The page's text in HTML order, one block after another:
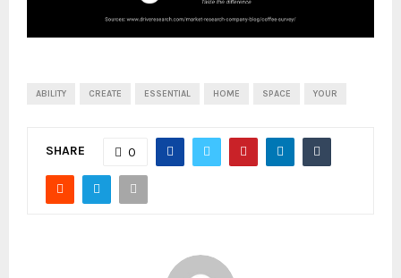
ABILITY CREATE ESSENTIAL HOME SPACE YOUR
SHARE 0